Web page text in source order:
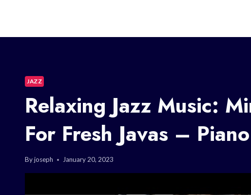
JAZZ
Relaxing Jazz Music:
For Fresh Javas – Piano
Byjoseph January 20, 2023